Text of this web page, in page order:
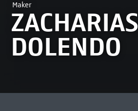
Maker
ZACHARIAS
DOLENDO